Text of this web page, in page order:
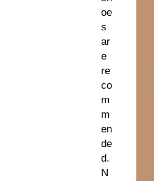
oe
s
ar
e
re
co
m
m
en
de
d.
N